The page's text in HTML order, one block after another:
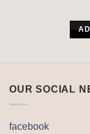
OUR SOCIAL
facebook